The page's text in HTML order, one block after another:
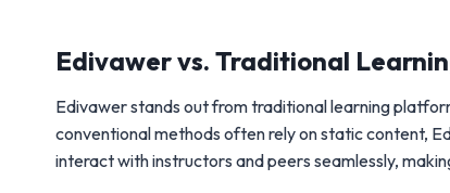
Edivawer vs. Traditional
Edivawer stands out from traditional learning
conventional methods often rely on static content,
interact with instructors and peers seamlessly,